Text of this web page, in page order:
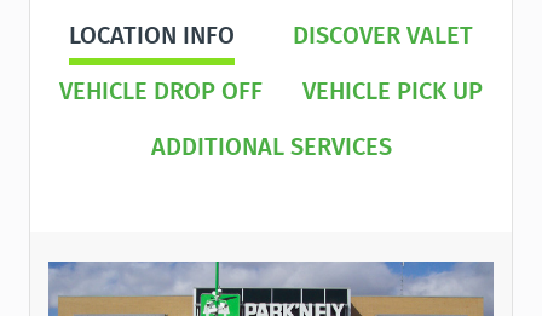
LOCATION INFO
DISCOVER VALET
VEHICLE DROP OFF
VEHICLE PICK UP
ADDITIONAL SERVICES